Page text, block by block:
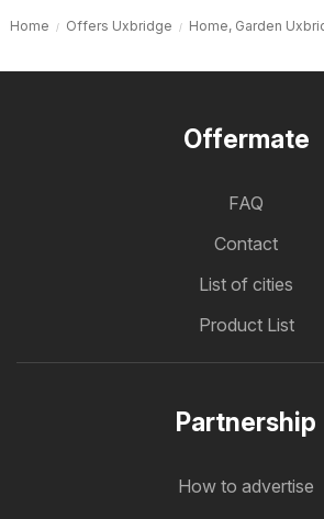
Home Offers Uxbridge Home, Garden
Offermate
FAQ
Contact
List of cities
Product List
Partnership
How to advertise